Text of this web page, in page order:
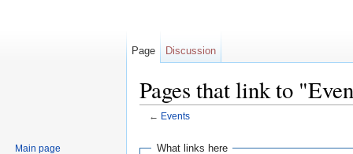
Pages that link to
← Events
What links here
Page Discussion
Main page